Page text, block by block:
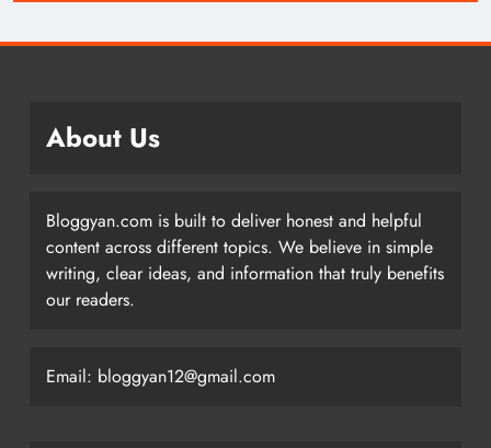
About Us
Bloggyan.com is built to deliver honest and helpful
content across different topics. We believe in simple
writing, clear ideas, and information that truly benefits
our readers.
Email: bloggyan12@gmail.com